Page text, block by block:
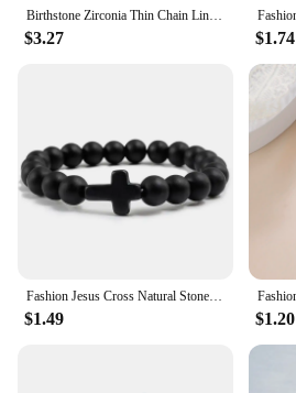
Birthstone Zirconia Thin Chain Link Cross Bracelet Stainless Steel Women's Adjustable Link Stacked Layered Chain Bracelets
$3.27 $1.74
Fashion Jesus Cross Natural Stone Bracelets Charm Blue Pine Stone Black Lava Matte Beaded Bracelets Bangles Women Yoga Jewelry
$1.49 $1.20